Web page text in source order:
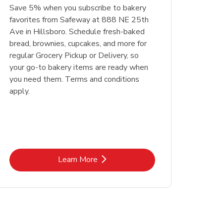
Save 5% when you subscribe to bakery
favorites from Safeway at 888 NE 25th
Ave in Hillsboro. Schedule fresh-baked
bread, brownies, cupcakes, and more for
regular Grocery Pickup or Delivery, so
your go-to bakery items are ready when
you need them. Terms and conditions
apply.
Learn MoreLink Opens in New Tab